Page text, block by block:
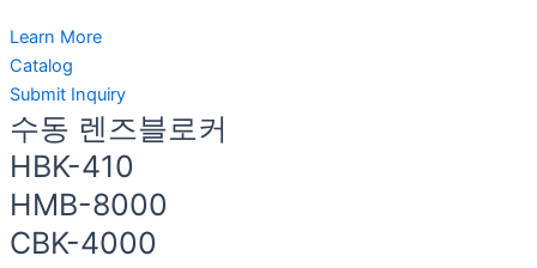
Learn More
Catalog
Submit Inquiry
수동 렌즈블로커
HBK-410
HMB-8000
CBK-4000